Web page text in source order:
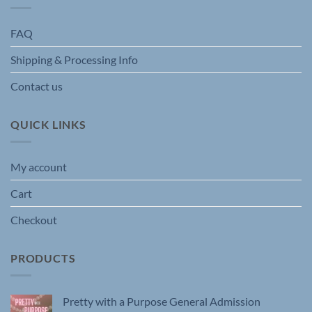
FAQ
Shipping & Processing Info
Contact us
QUICK LINKS
My account
Cart
Checkout
PRODUCTS
Pretty with a Purpose General Admission